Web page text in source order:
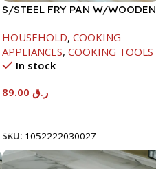
S/STEEL FRY PAN W/WOODEN
HOUSEHOLD, COOKING
APPLIANCES, COOKING TOOLS
In stock
ر.ق
SKU: 1052222030027